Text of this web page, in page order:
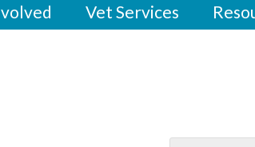
Vet Services